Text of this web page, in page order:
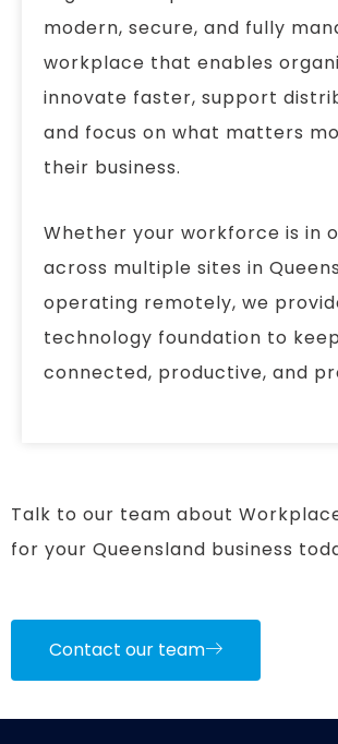
modern, secure, and fully
workplace that enables
innovate faster, support
and focus on what matters
their business.
Whether your workforce is in
across multiple sites in
operating remotely, we
technology foundation to
connected, productive, and
Talk to our team about
for your Queensland business
Contact our team